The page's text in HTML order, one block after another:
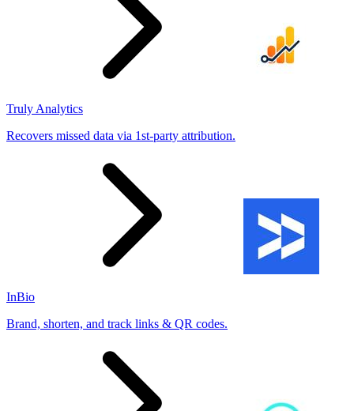
Truly Analytics
Recovers missed data via 1st-party attribution.
InBio
Brand, shorten, and track links & QR codes.